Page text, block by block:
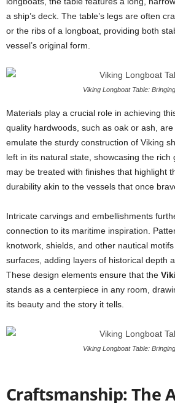
a ship’s deck. The table’s legs are often
or the ribs of a longboat, providing both
vessel’s original form.
Viking Longboat Table:
Materials play a crucial role in achieving
quality hardwoods, such as oak or ash,
emulate the sturdy construction of Viking
left in its natural state, showcasing the rich
may be treated with finishes that highlight
durability akin to the vessels that once
Intricate carvings and embellishments
connection to its maritime inspiration.
knotwork, shields, and other nautical
surfaces, adding layers of historical depth
These design elements ensure that the
stands as a centerpiece in any room,
its beauty and the story it tells.
Viking Longboat Table:
Craftsmanship: The